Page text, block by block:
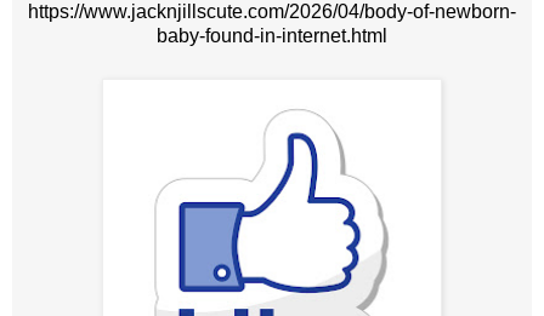
https://www.jacknjillscute.com/2026/04/body-of-newborn-
baby-found-in-internet.html